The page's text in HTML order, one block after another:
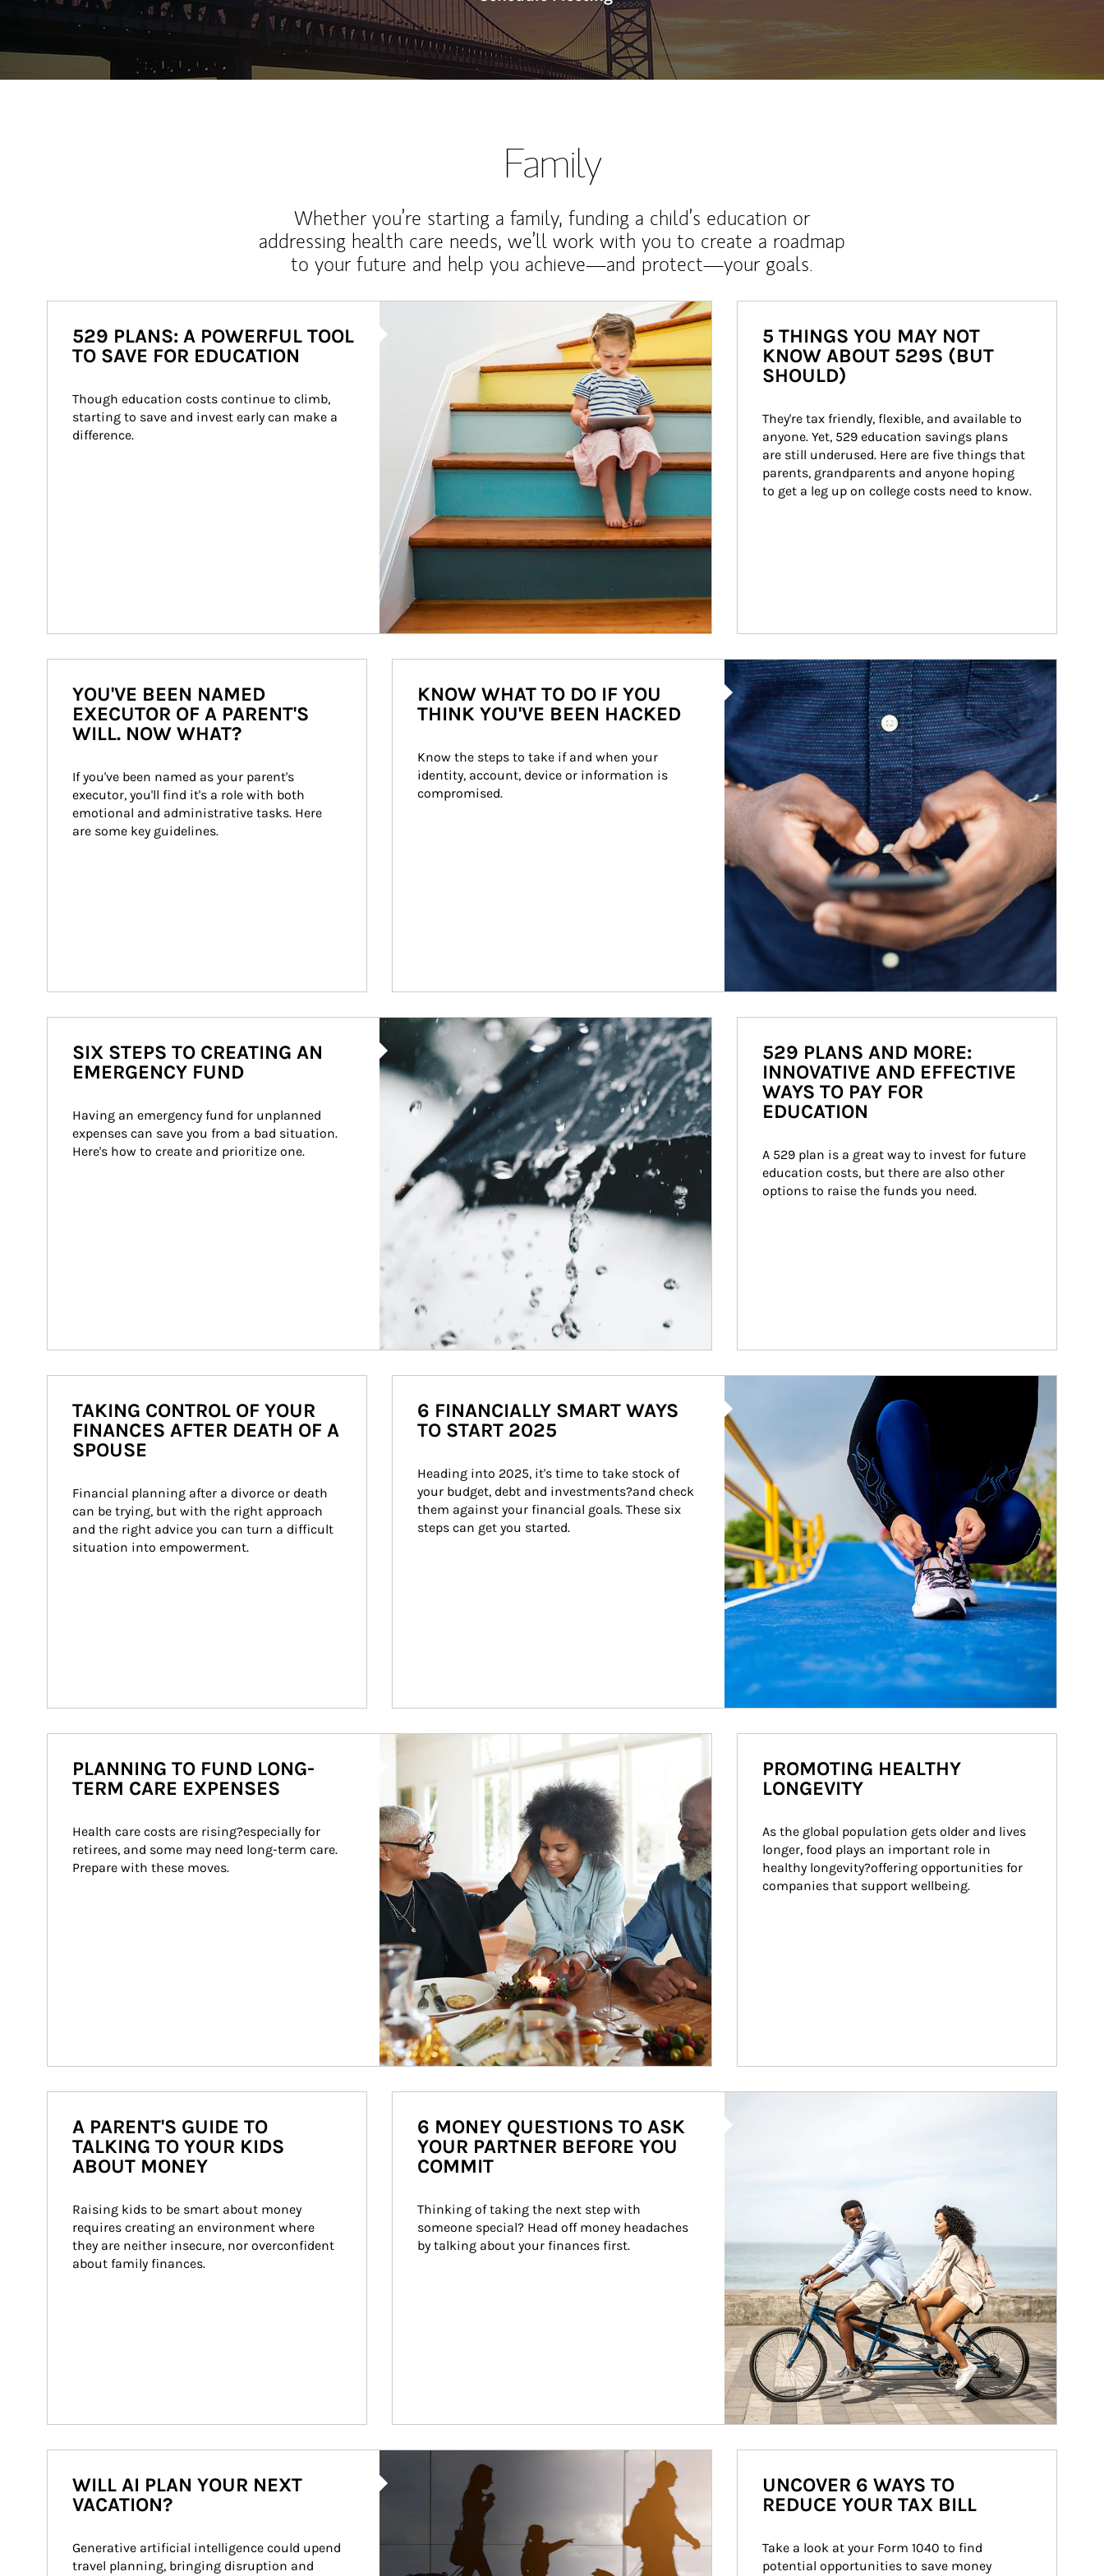
Family
Whether you’re starting a family, funding a child’s education or
addressing health care needs, we’ll work with you to create a roadmap
to your future and help you achieve—and protect—your goals.
529 PLANS: A POWERFUL TOOL
TO SAVE FOR EDUCATION
Though education costs continue to climb,
starting to save and invest early can make a
difference.
5 THINGS YOU MAY NOT
KNOW ABOUT 529S (BUT
SHOULD)
They're tax friendly, flexible, and available to
anyone. Yet, 529 education savings plans
are still underused. Here are five things that
parents, grandparents and anyone hoping
to get a leg up on college costs need to know.
YOU'VE BEEN NAMED
EXECUTOR OF A PARENT'S
WILL. NOW WHAT?
If you've been named as your parent's
executor, you'll find it's a role with both
emotional and administrative tasks. Here
are some key guidelines.
Article Image
KNOW WHAT TO DO IF YOU
THINK YOU'VE BEEN HACKED
Know the steps to take if and when your
identity, account, device or information is
compromised.
Article Image
SIX STEPS TO CREATING AN
EMERGENCY FUND
Having an emergency fund for unplanned
expenses can save you from a bad situation.
Here's how to create and prioritize one.
529 PLANS AND MORE:
INNOVATIVE AND EFFECTIVE
WAYS TO PAY FOR
EDUCATION
A 529 plan is a great way to invest for future
education costs, but there are also other
options to raise the funds you need.
TAKING CONTROL OF YOUR
FINANCES AFTER DEATH OF A
SPOUSE
Financial planning after a divorce or death
can be trying, but with the right approach
and the right advice you can turn a difficult
situation into empowerment.
6 FINANCIALLY SMART WAYS
TO START 2025
Heading into 2025, it's time to take stock of
your budget, debt and investments?and check
them against your financial goals. These six
steps can get you started.
Article Image
PLANNING TO FUND LONG-
TERM CARE EXPENSES
Health care costs are rising?especially for
retirees, and some may need long-term care.
Prepare with these moves.
PROMOTING HEALTHY
LONGEVITY
As the global population gets older and lives
longer, food plays an important role in
healthy longevity?offering opportunities for
companies that support wellbeing.
A PARENT'S GUIDE TO
TALKING TO YOUR KIDS
ABOUT MONEY
Raising kids to be smart about money
requires creating an environment where
they are neither insecure, nor overconfident
about family finances.
6 MONEY QUESTIONS TO ASK
YOUR PARTNER BEFORE YOU
COMMIT
Thinking of taking the next step with
someone special? Head off money headaches
by talking about your finances first.
WILL AI PLAN YOUR NEXT
VACATION?
Generative artificial intelligence could upend
travel planning, bringing disruption and
UNCOVER 6 WAYS TO
REDUCE YOUR TAX BILL
Take a look at your Form 1040 to find
potential opportunities to save money